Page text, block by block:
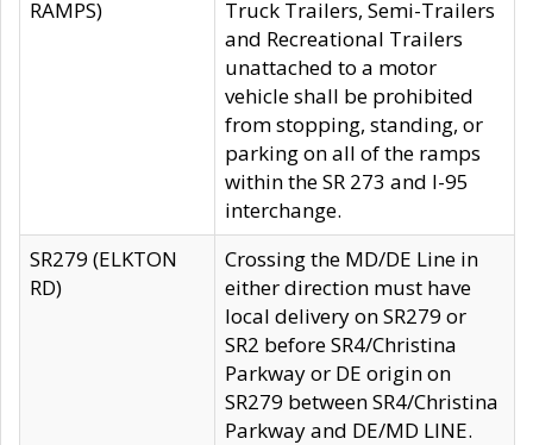
RAMPS)
Truck Trailers, Semi-Trailers
and Recreational Trailers
unattached to a motor
vehicle shall be prohibited
from stopping, standing, or
parking on all of the ramps
within the SR 273 and I-95
interchange.
SR279 (ELKTON
RD)
Crossing the MD/DE Line in
either direction must have
local delivery on SR279 or
SR2 before SR4/Christina
Parkway or DE origin on
SR279 between SR4/Christina
Parkway and DE/MD LINE.